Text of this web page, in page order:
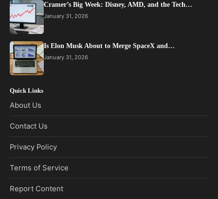
Cramer’s Big Week: Disney, AMD, and the Tech…
January 31, 2026
Is Elon Musk About to Merge SpaceX and…
January 31, 2026
Quick Links
About Us
Contact Us
Privacy Policy
Terms of Service
Report Content